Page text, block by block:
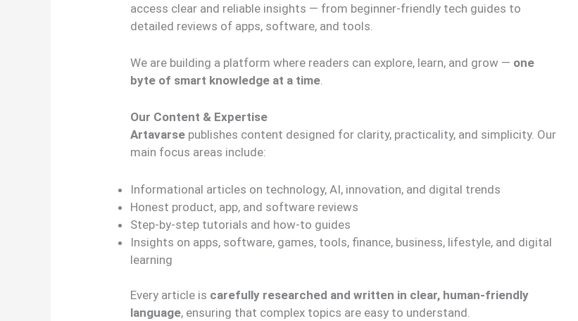
access clear and reliable insights — from beginner-friendly tech guides to
detailed reviews of apps, software, and tools.
We are building a platform where readers can explore, learn, and grow — one
byte of smart knowledge at a time.
Our Content & Expertise
Artavarse publishes content designed for clarity, practicality, and simplicity. Our
main focus areas include:
Informational articles on technology, AI, innovation, and digital trends
Honest product, app, and software reviews
Step-by-step tutorials and how-to guides
Insights on apps, software, games, tools, finance, business, lifestyle, and digital
learning
Every article is carefully researched and written in clear, human-friendly
language, ensuring that complex topics are easy to understand.